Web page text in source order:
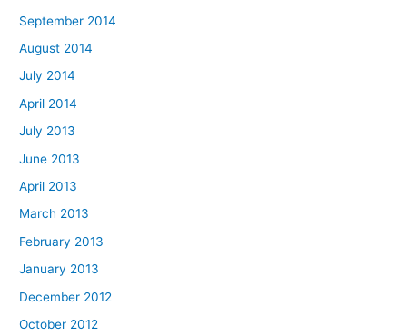
September 2014
August 2014
July 2014
April 2014
July 2013
June 2013
April 2013
March 2013
February 2013
January 2013
December 2012
October 2012